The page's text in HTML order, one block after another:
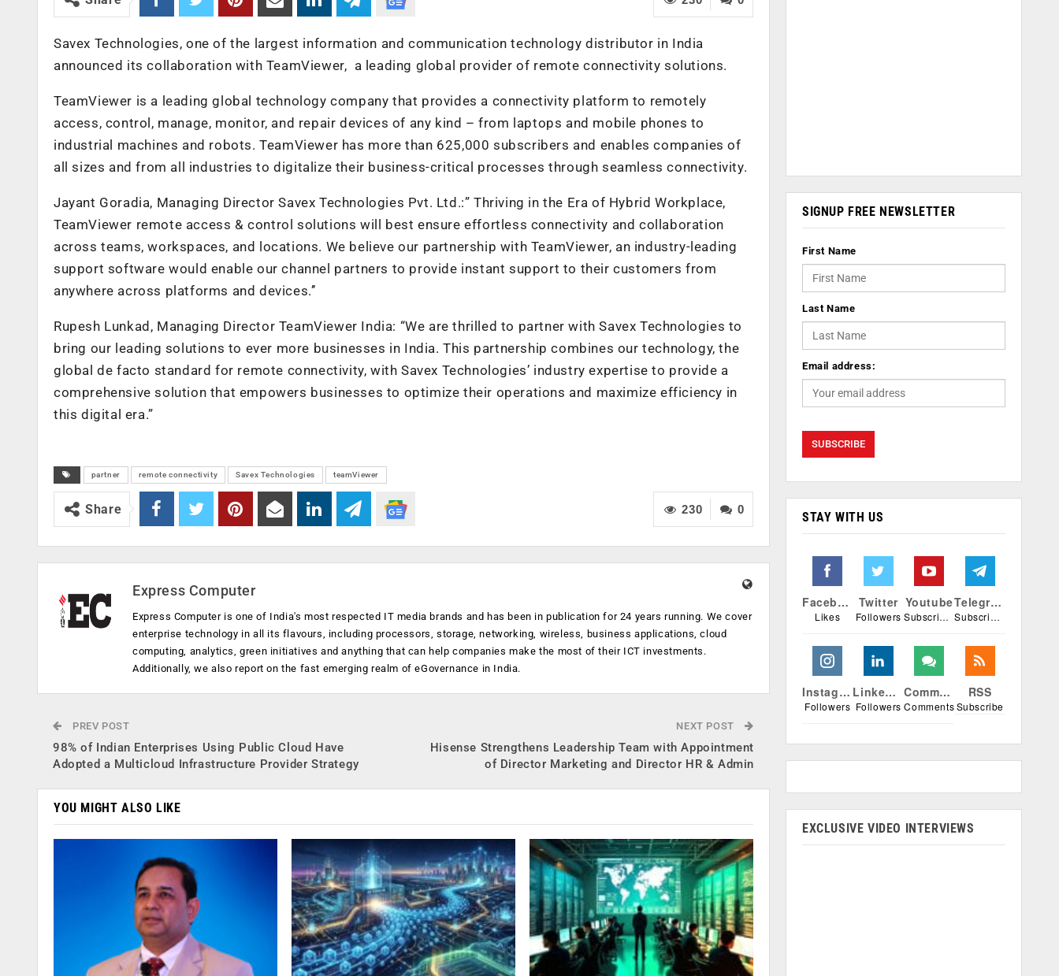
Savex Technologies, one of the largest information and communication technology distributor in India
announced its collaboration with TeamViewer, a leading global provider of remote connectivity solutions.
TeamViewer is a leading global technology company that provides a connectivity platform to remotely
access, control, manage, monitor, and repair devices of any kind – from laptops and mobile phones to
industrial machines and robots. TeamViewer has more than 625,000 subscribers and enables companies of
all sizes and from all industries to digitalize their business-critical processes through seamless connectivity.
Jayant Goradia, Managing Director Savex Technologies Pvt. Ltd.:” Thriving in the Era of Hybrid Workplace,
TeamViewer remote access & control solutions will best ensure effortless connectivity and collaboration
across teams, workspaces, and locations. We believe our partnership with TeamViewer, an industry-leading
support software would enable our channel partners to provide instant support to their customers from
anywhere across platforms and devices.’’
Rupesh Lunkad, Managing Director TeamViewer India: “We are thrilled to partner with Savex Technologies to
bring our leading solutions to ever more businesses in India. This partnership combines our technology, the
global de facto standard for remote connectivity, with Savex Technologies’ industry expertise to provide a
comprehensive solution that empowers businesses to optimize their operations and maximize efficiency in
this digital era.”
partner remote connectivity Savex Technologies teamViewer
0
230
Share
Express Computer
Express Computer is one of India's most respected IT media brands and has been in publication for 24 years running. We cover
enterprise technology in all its flavours, including processors, storage, networking, wireless, business applications, cloud
computing, analytics, green initiatives and anything that can help companies make the most of their ICT investments.
Additionally, we also report on the fast emerging realm of eGovernance in India.
PREV POST
98% of Indian Enterprises Using Public Cloud Have
Adopted a Multicloud Infrastructure Provider Strategy
NEXT POST
Hisense Strengthens Leadership Team with Appointment
of Director Marketing and Director HR & Admin
YOU MIGHT ALSO LIKE
SIGNUP FREE NEWSLETTER
First Name
Last Name
Email address:
STAY WITH US
Facebook
Likes
Twitter
Followers
Youtube
Subscribers
Telegram
Subscribers
Instagram
Followers
Linkedin
Followers
Comments
Comments
RSS
Subscribe
EXCLUSIVE VIDEO INTERVIEWS